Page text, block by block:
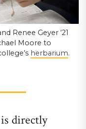
Renee Geyer ‘21
Moore to
herbarium.
directly